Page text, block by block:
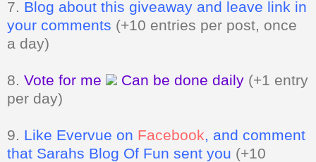
7. Blog about this giveaway and leave link in
your comments (+10 entries per post, once
a day)
8. Vote for me Can be done daily (+1 entry
per day)
9. Like Evervue on Facebook, and comment
that Sarahs Blog Of Fun sent you (+10